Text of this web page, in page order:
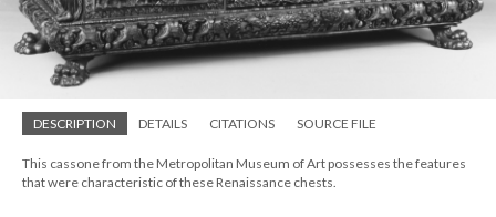
DESCRIPTION DETAILS CITATIONS SOURCE FILE
This cassone from the Metropolitan Museum of Art possesses the features
that were characteristic of these Renaissance chests.